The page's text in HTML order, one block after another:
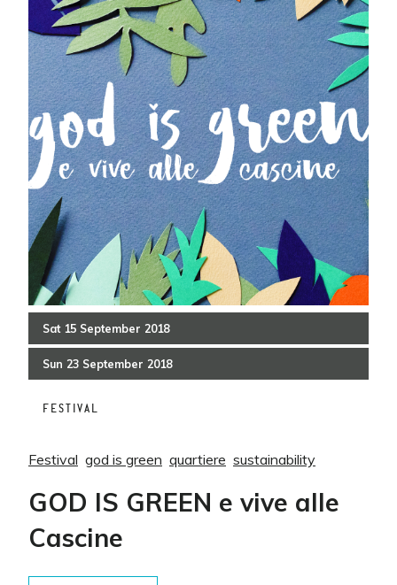
Sat 15 September 2018
Sun 23 September 2018
FESTIVAL
Festival god is green quartiere sustainability
GOD IS GREEN e vive alle
Cascine